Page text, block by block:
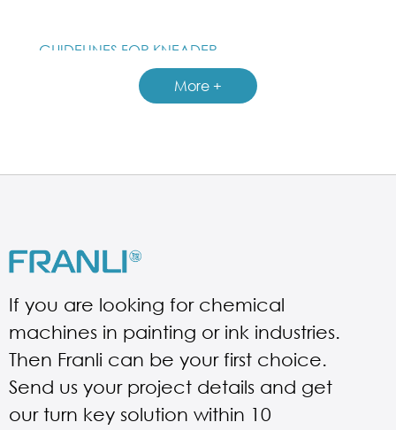
GUIDELINES FOR KNEADER
More +
If you are looking for chemical
machines in painting or ink industries.
Then Franli can be your first choice.
Send us your project details and get
our turn key solution within 10